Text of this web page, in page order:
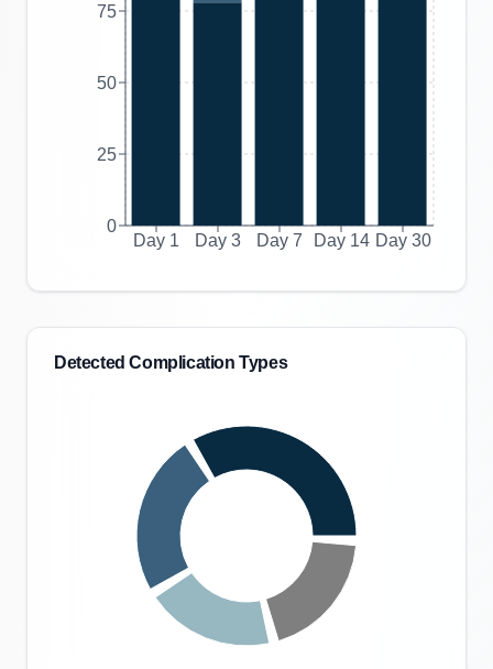
Day 1 Day 3 Day 7 Day 14 Day 30
0
25
50
75
Detected Complication Types